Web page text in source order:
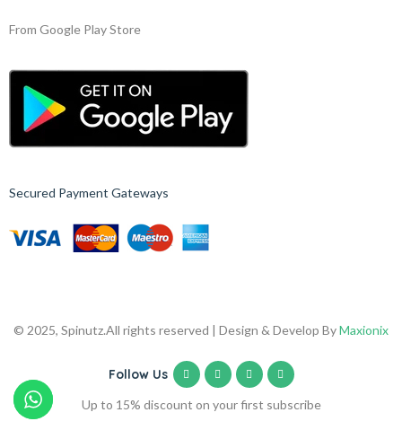
From Google Play Store
Secured Payment Gateways
© 2025, Spinutz.All rights reserved | Design & Develop ByMaxionix
Follow Us
Up to 15% discount on your first subscribe